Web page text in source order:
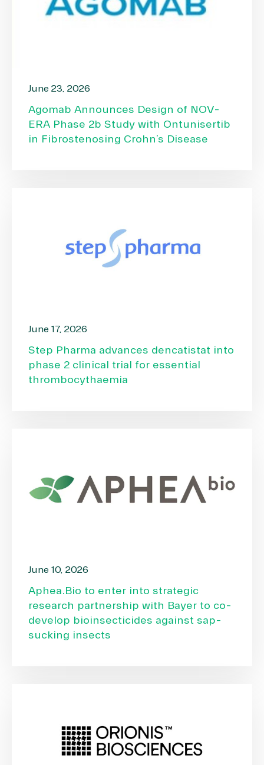
June 23, 2026
Agomab Announces Design of NOV-
ERA Phase 2b Study with Ontunisertib
in Fibrostenosing Crohn’s Disease
June 17, 2026
Step Pharma advances dencatistat into
phase 2 clinical trial for essential
thrombocythaemia
June 10, 2026
Aphea.Bio to enter into strategic
research partnership with Bayer to co-
develop bioinsecticides against sap-
sucking insects